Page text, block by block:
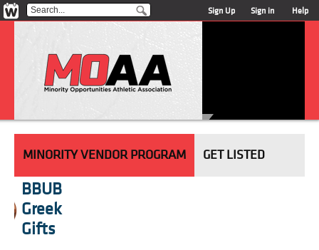
Sign Up Sign in Help
MINORITY VENDOR PROGRAM GET LISTED
BBUB
Greek
Gifts